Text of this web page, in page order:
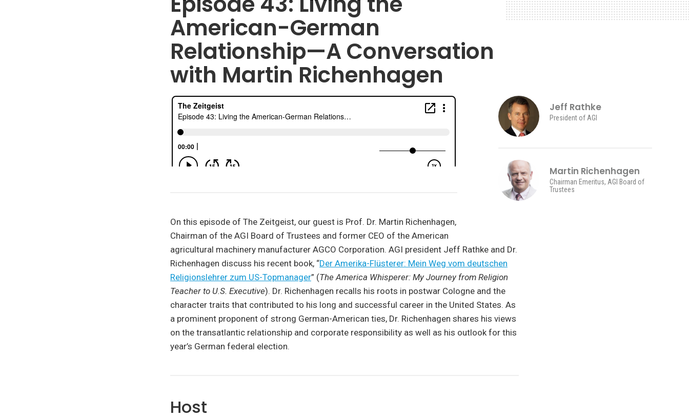
American-German
Relationship—A Conversation
with Martin Richenhagen
Jeff Rathke
President of AGI
Martin Richenhagen
Chairman Emeritus, AGI Board of
Trustees
On this episode of The Zeitgeist, our guest is Prof. Dr. Martin Richenhagen,
Chairman of the AGI Board of Trustees and former CEO of the American
agricultural machinery manufacturer AGCO Corporation. AGI president Jeff Rathke and Dr.
Richenhagen discuss his recent book, “Der Amerika-Flüsterer: Mein Weg vom deutschen
Religionslehrer zum US-Topmanager” (The America Whisperer: My Journey from Religion
Teacher to U.S. Executive). Dr. Richenhagen recalls his roots in postwar Cologne and the
character traits that contributed to his long and successful career in the United States. As
a prominent proponent of strong German-American ties, Dr. Richenhagen shares his views
on the transatlantic relationship and corporate responsibility as well as his outlook for this
year’s German federal election.
Host